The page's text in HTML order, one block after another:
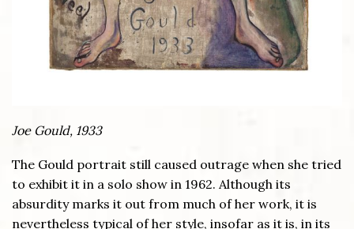
Joe Gould, 1933
The Gould portrait still caused outrage when she tried
to exhibit it in a solo show in 1962. Although its
absurdity marks it out from much of her work, it is
nevertheless typical of her style, insofar as it is, in its